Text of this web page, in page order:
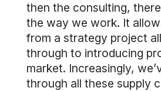
then the consulting,
the way we work. It
from a strategy project
through to introducing
market. Increasingly,
through all these supply